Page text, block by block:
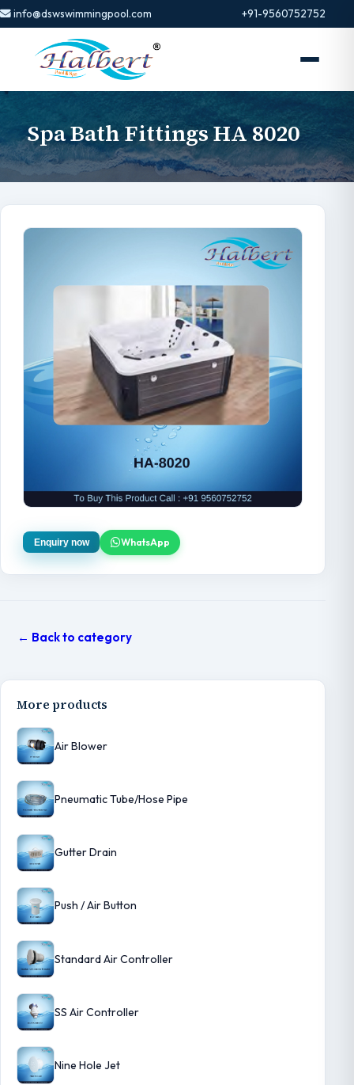
info@dswswimmingpool.com +91-9560752752
Spa Bath Fittings HA 8020
Enquiry now WhatsApp
← Back to category
More products
Air Blower
Pneumatic Tube/Hose Pipe
Gutter Drain
Push / Air Button
Standard Air Controller
SS Air Controller
Nine Hole Jet